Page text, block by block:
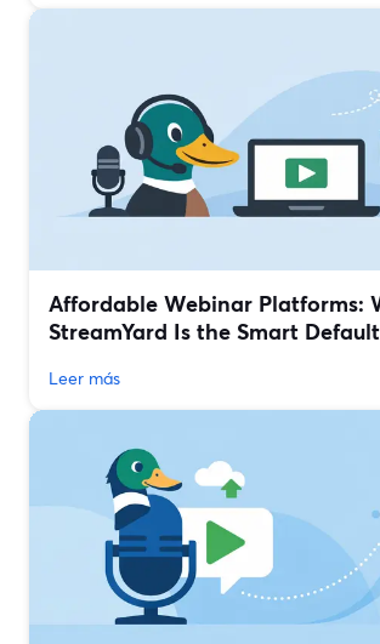
Affordable Webinar Platforms:
StreamYard Is the Smart Default
Leer más